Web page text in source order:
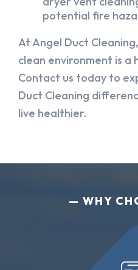
potential fire
At Angel Duct
clean environment is a
Contact us today to
Duct Cleaning
live healthier.
WHY